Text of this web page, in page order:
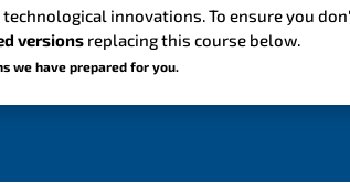
innovations. To ensure you
versionsreplacing this course below.
we have prepared for you.